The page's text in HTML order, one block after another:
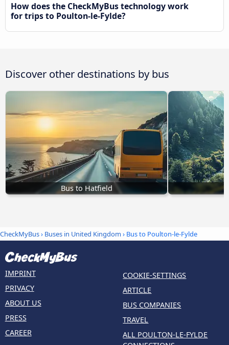
How does the CheckMyBus technology work
for trips to Poulton-le-Fylde?
Discover other destinations by bus
Bus to Hatfield
CheckMyBus› Buses in United Kingdom › Bus to Poulton-le-Fylde
IMPRINT
PRIVACY
ABOUT US
PRESS
CAREER
COOKIE-SETTINGS
ARTICLE
BUS COMPANIES
TRAVEL
ALL POULTON-LE-FYLDE